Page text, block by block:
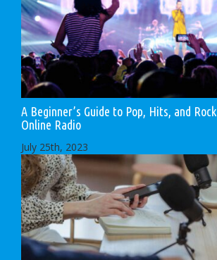
A Beginner’s Guide to Pop, Hits, and Rock
Online Radio
July 25th, 2023